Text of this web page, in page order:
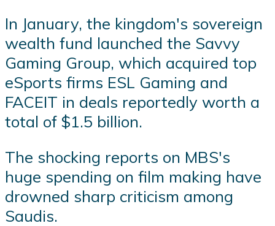
In January, the kingdom's sovereign
wealth fund launched the Savvy
Gaming Group, which acquired top
eSports firms ESL Gaming and
FACEIT in deals reportedly worth a
total of $1.5 billion.
The shocking reports on MBS's
huge spending on film making have
drowned sharp criticism among
Saudis.